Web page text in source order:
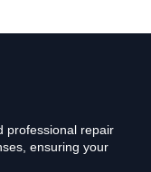
professional repair
ensuring your